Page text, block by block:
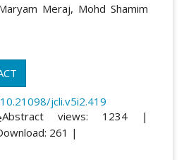
Meraj, Mohd Shamim
jcli.v5i2.419
Abstract views: 1234 |
261 |